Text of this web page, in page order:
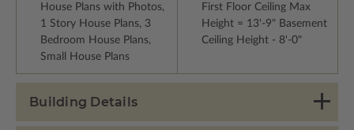
House Plans with Photos,
1 Story House Plans, 3
Bedroom House Plans,
Small House Plans
First Floor Ceiling Max
Height = 13'-9" Basement
Ceiling Height - 8'-0"
Building Details